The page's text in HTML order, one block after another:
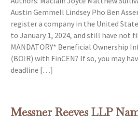
Austin Gemmell Lindsey Pho Ben
register a company in the United
to January 1, 2024, and still have not
MANDATORY* Beneficial Ownership
(BOIR) with FinCEN? If so, you may
deadline […]
Messner Reeves LLP